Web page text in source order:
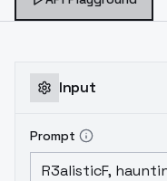
Input
Prompt